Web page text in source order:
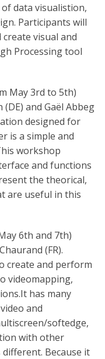
data visualistion,
Participants will
visual and
Processing tool
May 3rd to 5th)
and Gaël Abbeg
designed for
is a simple and
workshop
and functions
the theorical,
are useful in this
6th and 7th)
(FR).
create and perform
videomapping,
has many
and
softedge,
with other
Because it